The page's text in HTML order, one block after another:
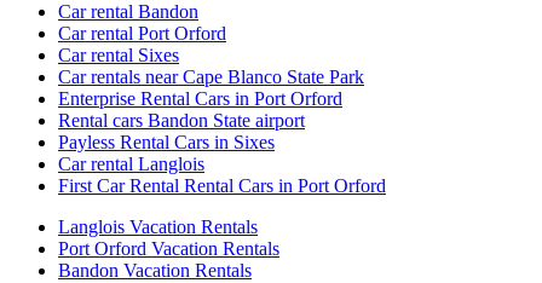
Car rental Bandon
Car rental Port Orford
Car rental Sixes
Car rentals near Cape Blanco State Park
Enterprise Rental Cars in Port Orford
Rental cars Bandon State airport
Payless Rental Cars in Sixes
Car rental Langlois
First Car Rental Rental Cars in Port Orford
Langlois Vacation Rentals
Port Orford Vacation Rentals
Bandon Vacation Rentals